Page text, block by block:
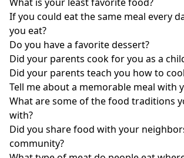
If you could eat the same meal every
you eat?
Do you have a favorite dessert?
Did your parents cook for you as a
Did your parents teach you how to
Tell me about a memorable meal with
What are some of the food traditions
with?
Did you share food with your
community?